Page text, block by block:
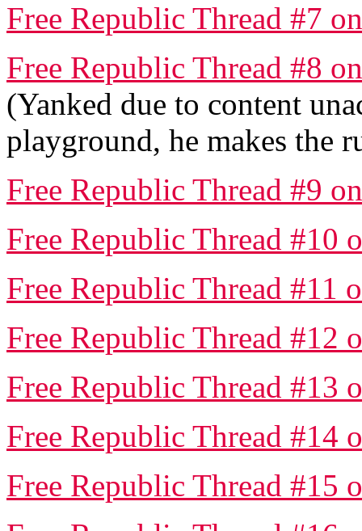
Free Republic Thread #7
Free Republic Thread #8
(Yanked due to content
playground, he makes the
Free Republic Thread #9
Free Republic Thread #10
Free Republic Thread #11
Free Republic Thread #12
Free Republic Thread #13
Free Republic Thread #14
Free Republic Thread #15